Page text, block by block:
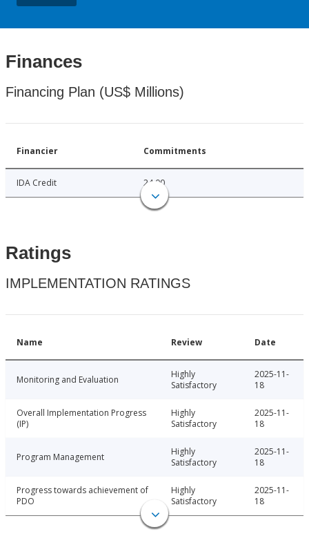
Finances
Financing Plan (US$ Millions)
Financier Commitments
IDA Credit 24.00
Ratings
IMPLEMENTATION RATINGS
Name Review Date
Monitoring and Evaluation
Highly
Satisfactory
2025-11-
18
Overall Implementation Progress
(IP)
Highly
Satisfactory
2025-11-
18
Program Management
Highly
Satisfactory
2025-11-
18
Progress towards achievement of
PDO
Highly
Satisfactory
2025-11-
18